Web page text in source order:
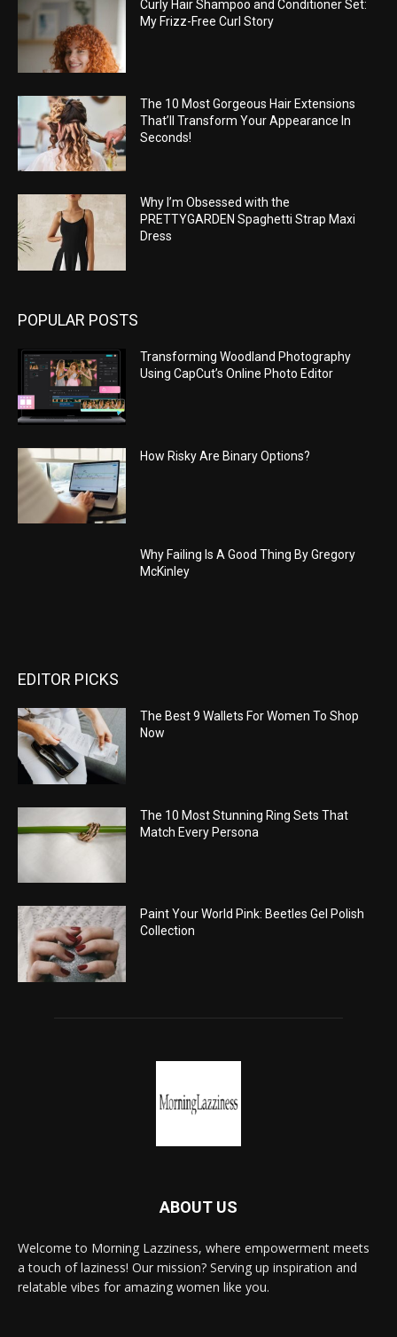
Curly Hair Shampoo and Conditioner Set:
My Frizz-Free Curl Story
The 10 Most Gorgeous Hair Extensions
That’ll Transform Your Appearance In
Seconds!
Why I’m Obsessed with the
PRETTYGARDEN Spaghetti Strap Maxi
Dress
POPULAR POSTS
Transforming Woodland Photography
Using CapCut’s Online Photo Editor
How Risky Are Binary Options?
Why Failing Is A Good Thing By Gregory
McKinley
EDITOR PICKS
The Best 9 Wallets For Women To Shop
Now
The 10 Most Stunning Ring Sets That
Match Every Persona
Paint Your World Pink: Beetles Gel Polish
Collection
ABOUT US
Welcome to Morning Lazziness, where empowerment meets
a touch of laziness! Our mission? Serving up inspiration and
relatable vibes for amazing women like you.